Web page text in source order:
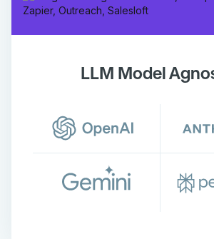
LLM Model